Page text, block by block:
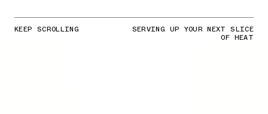
KEEP SCROLLING SERVING UP YOUR NEXT SLICE
OF HEAT